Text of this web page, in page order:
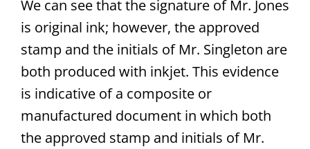
We can see that the signature of Mr. Jones
is original ink; however, the approved
stamp and the initials of Mr. Singleton are
both produced with inkjet. This evidence
is indicative of a composite or
manufactured document in which both
the approved stamp and initials of Mr.